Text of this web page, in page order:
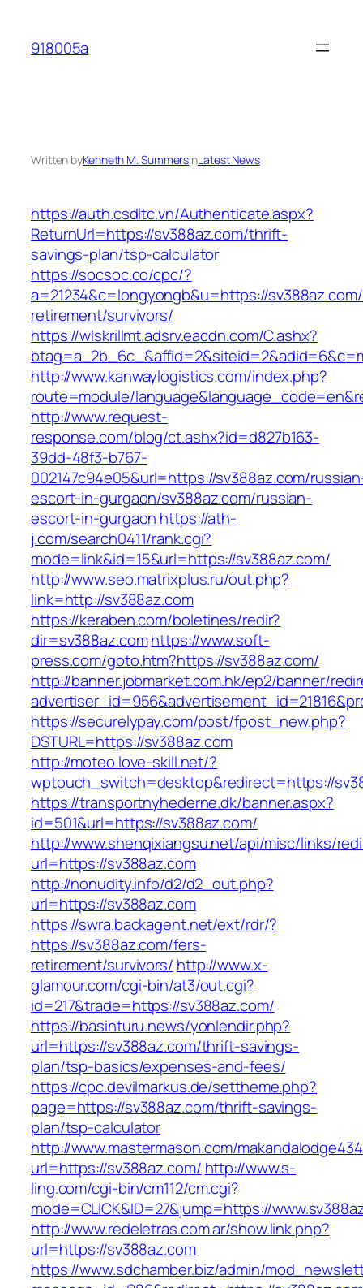
content
918005a
Written byKenneth M. SummersinLatest News
https://auth.csdltc.vn/Authenticate.aspx?
ReturnUrl=https://sv388az.com/thrift-
savings-plan/tsp-calculator
https://socsoc.co/cpc/?
a=21234&c=longyongb&u=https://
retirement/survivors/
https://wlskrillmt.adsrv.eacdn.com/C.ashx?
http://www.kanwaylogistics.com/index.php?
route=module/
http://www.request-
response.com/blog/ct.ashx?id=d827b163-
39dd-48f3-b767-
002147c94e05&url=https://sv388az.com/
escort-in-gurgaon/sv388az.com/russian-
escort-in-gurgaon https://ath-
j.com/search0411/rank.cgi?
mode=link&id=15&url=https://sv388az.com/
http://www.seo.matrixplus.ru/out.php?
link=http://sv388az.com
https://keraben.com/boletines/redir?
dir=sv388az.comhttps://www.soft-
press.com/goto.htm?https://sv388az.com/
http://banner.jobmarket.com.hk/ep2/banner/
https://securelypay.com/post/fpost_new.php?
DSTURL=https://sv388az.com
http://moteo.love-skill.net/?
wptouch_switch=desktop&redirect=https://
https://transportnyhederne.dk/banner.aspx?
id=501&url=https://sv388az.com/
http://www.shenqixiangsu.net/api/misc/links/
url=https://sv388az.com
http://nonudity.info/d2/d2_out.php?
url=https://sv388az.com
https://swra.backagent.net/ext/rdr/?
https://sv388az.com/fers-
retirement/survivors/ http://www.x-
glamour.com/cgi-bin/at3/out.cgi?
id=217&trade=https://sv388az.com/
https://basinturu.news/yonlendir.php?
url=https://sv388az.com/thrift-savings-
plan/tsp-basics/expenses-and-fees/
https://cpc.devilmarkus.de/settheme.php?
page=https://sv388az.com/thrift-savings-
plan/tsp-calculator
http://www.mastermason.com/
url=https://sv388az.com/ http://www.s-
ling.com/cgi-bin/cm112/cm.cgi?
mode=CLICK&ID=27&jump=https://
http://www.redeletras.com.ar/show.link.php?
url=https://sv388az.com
https://www.sdchamber.biz/admin/